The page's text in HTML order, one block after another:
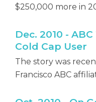
$250,000 more in
Dec. 2010 -
Cold Cap User
The story was
Francisco ABC